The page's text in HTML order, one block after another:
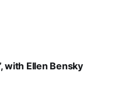
with Ellen Bensky